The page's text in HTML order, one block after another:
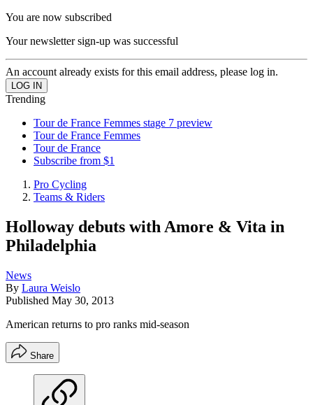
You are now subscribed
Your newsletter sign-up was successful
An account already exists for this email address, please log in.
Trending
Tour de France Femmes stage 7 preview
Tour de France Femmes
Tour de France
Subscribe from $1
Pro Cycling
Teams & Riders
Holloway debuts with Amore & Vita in
Philadelphia
News
By Laura Weislo
Published May 30, 2013
American returns to pro ranks mid-season
Share